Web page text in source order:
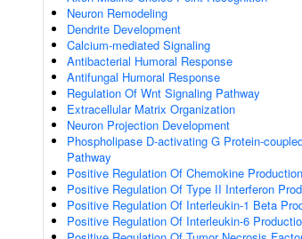
Neuron Remodeling
Dendrite Development
Calcium-mediated Signaling
Antibacterial Humoral Response
Antifungal Humoral Response
Regulation Of Wnt Signaling Pathway
Extracellular Matrix Organization
Neuron Projection Development
Phospholipase D-activating G Protein-
Pathway
Positive Regulation Of Chemokine Production
Positive Regulation Of Type II Interferon
Positive Regulation Of Interleukin-1 Beta
Positive Regulation Of Interleukin-6